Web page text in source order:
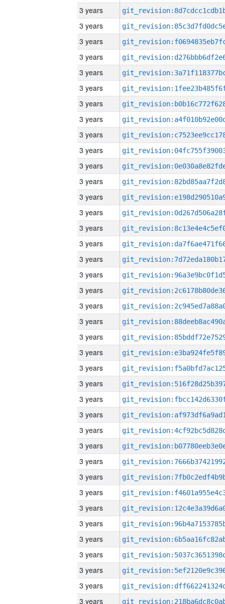
3 years
3 years
3 years
3 years
3 years
3 years
3 years
3 years
3 years
3 years
3 years
3 years
3 years
3 years
3 years
3 years
3 years
3 years
3 years
3 years
3 years
3 years
3 years
3 years
3 years
3 years
3 years
3 years
3 years
3 years
3 years
3 years
3 years
3 years
3 years
3 years
3 years
3 years
3 years